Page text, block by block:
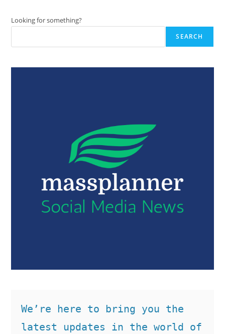
Looking for something?
SEARCH
We’re here to bring you the
latest updates in the world of